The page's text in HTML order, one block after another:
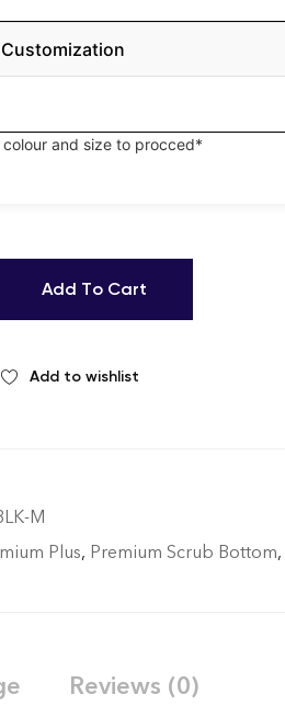
colour and size to procced*
Add To Cart
Add to wishlist
M
Plus, Premium Scrub Bottom,
Reviews (0)